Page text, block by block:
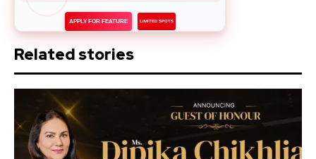
APPLY FOR FEATURE LIMITED SPOTS
Related stories